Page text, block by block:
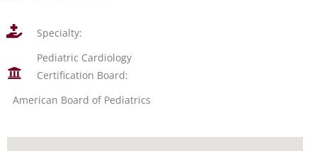
Specialty:
Pediatric Cardiology
Certification Board:
American Board of Pediatrics